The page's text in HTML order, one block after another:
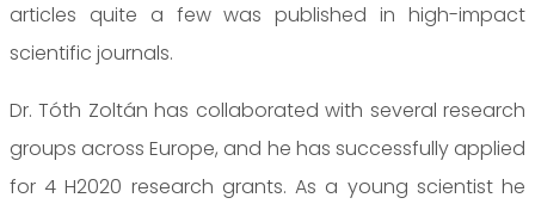
articles quite a few was published in high-impact
scientific journals.
Dr. Tóth Zoltán has collaborated with several research
groups across Europe, and he has successfully applied
for 4 H2020 research grants. As a young scientist he